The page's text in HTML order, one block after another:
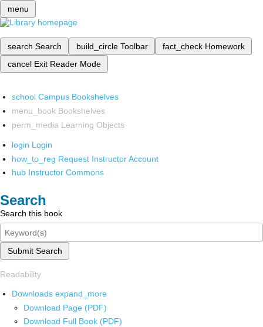
menu
search Search build_circle Toolbar fact_check Homework
cancel Exit Reader Mode
school Campus Bookshelves
menu_book Bookshelves
perm_media Learning Objects
login Login
how_to_reg Request Instructor Account
hub Instructor Commons
Search
Search this book
Submit Search
Readability
Downloads expand_more
Download Page (PDF)
Download Full Book (PDF)